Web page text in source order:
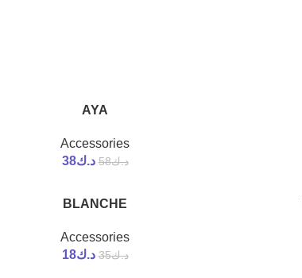
AYA
Accessories
د.ك58 د.ك38
BLANCHE
Accessories
د.ك35 د.ك18